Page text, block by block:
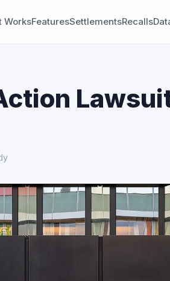
WorksFeaturesSettlementsRecalls